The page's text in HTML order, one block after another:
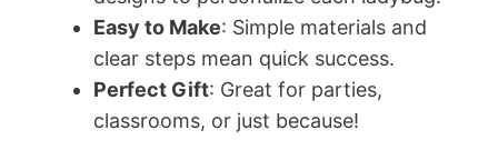
Easy to Make: Simple materials and
clear steps mean quick success.
Perfect Gift: Great for parties,
classrooms, or just because!